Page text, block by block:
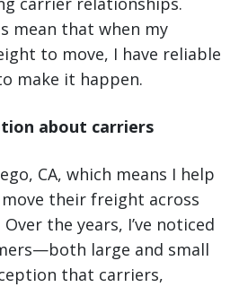
mean that when my
to move, I have reliable
make it happen.
about carriers
CA, which means I help
their freight across
the years, I’ve noticed
large and small
that carriers,